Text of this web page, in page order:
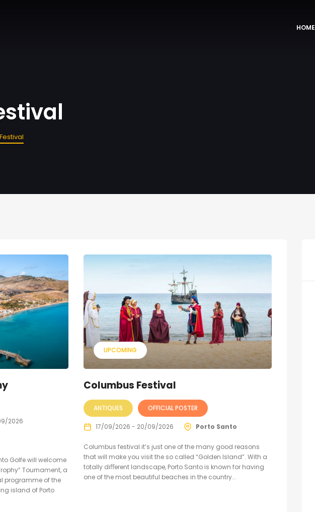
HOME
2026
Golfe will welcome
Tournament, a
programme of the
island of Porto
UPCOMING
Columbus Festival
ANTIQUES OFFICIAL POSTER
17/09/2026 - 20/09/2026 Porto Santo
Columbus festival it’s just one of the many good reasons
that will make you visit the so called “Golden Island”. With a
totally diﬀerent landscape, Porto Santo is known for having
one of the most beautiful beaches in the country...